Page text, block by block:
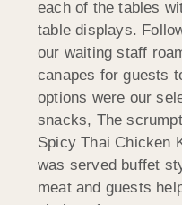
each of the tables
table displays.
our waiting staff
canapes for guests
options were our
snacks, The
Spicy Thai Chicken
was served buffet
meat and guests